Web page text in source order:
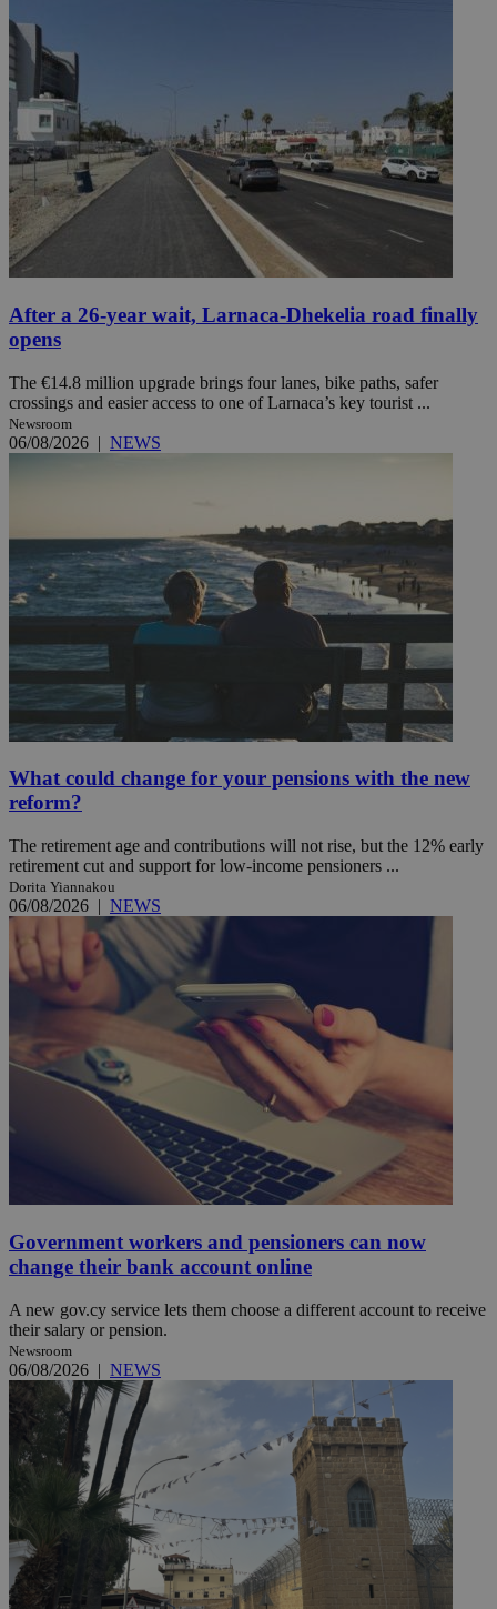
After a 26-year wait, Larnaca-Dhekelia road finally
opens
The €14.8 million upgrade brings four lanes, bike paths, safer
crossings and easier access to one of Larnaca’s key tourist ...
Newsroom
06/08/2026 | NEWS
What could change for your pensions with the new
reform?
The retirement age and contributions will not rise, but the 12% early
retirement cut and support for low-income pensioners ...
Dorita Yiannakou
06/08/2026 | NEWS
Government workers and pensioners can now
change their bank account online
A new gov.cy service lets them choose a different account to receive
their salary or pension.
Newsroom
06/08/2026 | NEWS